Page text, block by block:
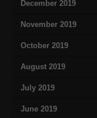
December 2019
November 2019
October 2019
August 2019
July 2019
June 2019